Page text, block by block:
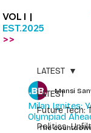
VOL I |
EST.2025
>>
LATEST
Future Tech:
Politics:
LATEST
Milan Ignites:
Olympiad
Mansi
The